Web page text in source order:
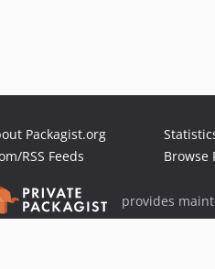
Packagist.org
RSS Feeds
Browse
provides